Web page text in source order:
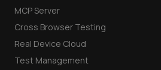
MCP Server
Cross Browser Testing
Real Device Cloud
Test Management